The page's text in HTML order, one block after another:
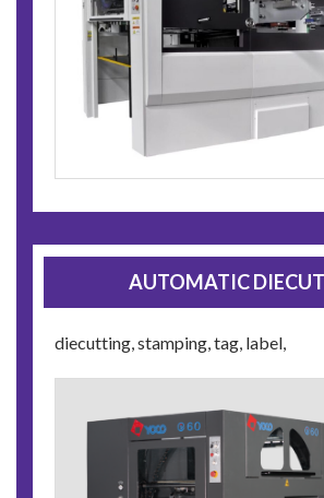
AUTOMATIC
diecutting, stamping, tag, label,